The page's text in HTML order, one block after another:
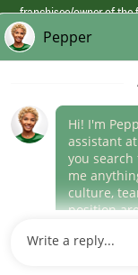
franchisee/owner of the
those offered by Papa
(link
opens
window)
Career Areas
Culture